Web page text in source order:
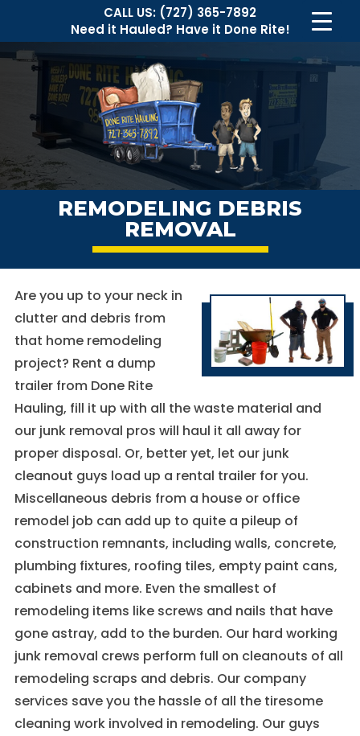
CALL US: (727) 365-7892
Need it Hauled? Have it Done Rite!
REMODELING DEBRIS
REMOVAL
Are you up to your neck in
clutter and debris from
that home remodeling
project? Rent a dump
trailer from Done Rite
Hauling, fill it up with all the waste material and
our junk removal pros will haul it all away for
proper disposal. Or, better yet, let our junk
cleanout guys load up a rental trailer for you.
Miscellaneous debris from a house or office
remodel job can add up to quite a pileup of
construction remnants, including walls, concrete,
plumbing fixtures, roofing tiles, empty paint cans,
cabinets and more. Even the smallest of
remodeling items like screws and nails that have
gone astray, add to the burden. Our hard working
junk removal crews perform full on cleanouts of all
remodeling scraps and debris. Our company
services save you the hassle of all the tiresome
cleaning work involved in remodeling. Our guys
Necessary
These
cookies are
optional.
They are
the website
to function.
Statistics
In order for
improve the
website's
functionality
and
structure,
based on
how the
website is
used.